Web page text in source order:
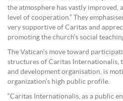
the atmosphere has vastly improved,
level of cooperation.” They
very supportive of Caritas and
promoting the church’s social
The Vatican’s move toward
structures of Caritas Internationalis,
and development organisation, is
organization’s high public profile.
“Caritas Internationalis, as a public